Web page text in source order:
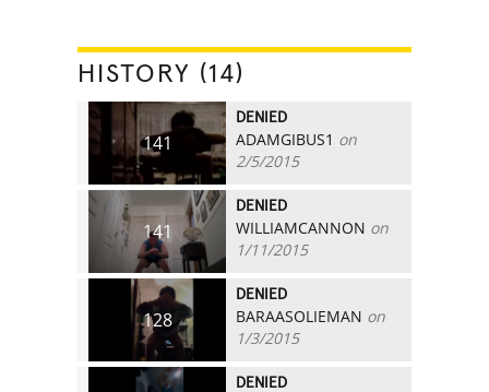
HISTORY (14)
141
DENIED
ADAMGIBUS1 on
2/5/2015
141
DENIED
WILLIAMCANNON on
1/11/2015
128
DENIED
BARAASOLIEMAN on
1/3/2015
DENIED